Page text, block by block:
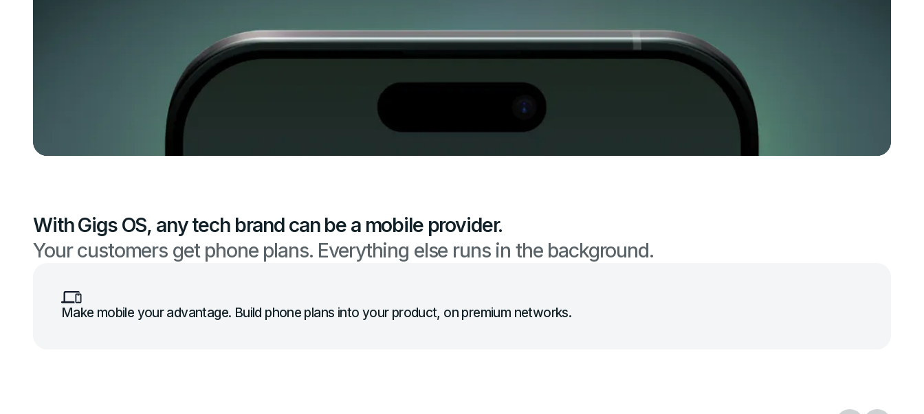
With Gigs OS, any tech brand can be a mobile provider.
Your customers get phone plans. Everything else runs in the background.
Make mobile your advantage. Build phone plans into your product, on premium networks.